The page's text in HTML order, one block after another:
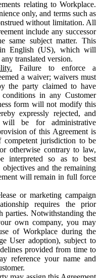
relating to Workplace.
only, and terms such as
without limitation. All
include any successor
same subject matter. This
English (US), which will
translated version.
Failure to enforce a
a waiver; waivers must
the party claimed to have
in any Customer
form will not modify this
expressly rejected, and
be for administrative
of this Agreement is
jurisdiction to be
otherwise contrary to law,
interpreted so as to best
and the remaining
will remain in full force
or marketing campaign
requires the prior
parties. Notwithstanding the
own company, you may
of Workplace during the
User adoption), subject to
provided from time to
reference your name and